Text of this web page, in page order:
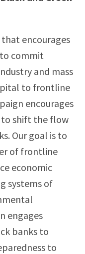
encourages
commit
and mass
to frontline
encourages
to shift the flow
Our goal is to
of frontline
economic
systems of
engages
banks to
to